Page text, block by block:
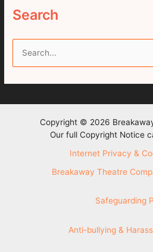
Search
Copyright © 2026
Our full Copyright Notice
Internet Privacy &
Breakaway Theatre
Safeguarding
Anti-bullying &